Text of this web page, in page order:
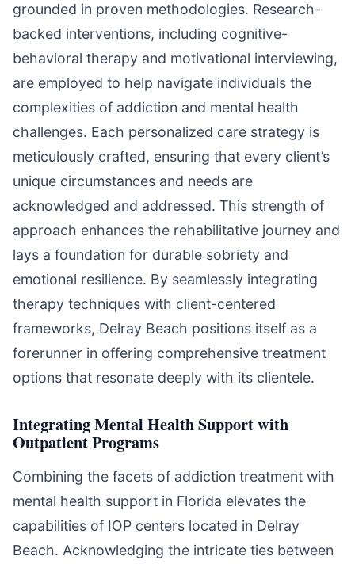
grounded in proven methodologies. Research-
backed interventions, including cognitive-
behavioral therapy and motivational interviewing,
are employed to help navigate individuals the
complexities of addiction and mental health
challenges. Each personalized care strategy is
meticulously crafted, ensuring that every client’s
unique circumstances and needs are
acknowledged and addressed. This strength of
approach enhances the rehabilitative journey and
lays a foundation for durable sobriety and
emotional resilience. By seamlessly integrating
therapy techniques with client-centered
frameworks, Delray Beach positions itself as a
forerunner in offering comprehensive treatment
options that resonate deeply with its clientele.
Integrating Mental Health Support with
Outpatient Programs
Combining the facets of addiction treatment with
mental health support in Florida elevates the
capabilities of IOP centers located in Delray
Beach. Acknowledging the intricate ties between